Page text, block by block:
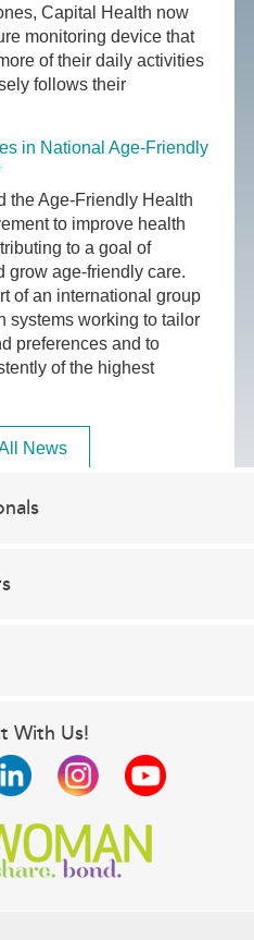
Capital Health now
monitoring device that
of their daily activities
follows their
in National Age-Friendly
the Age-Friendly Health
to improve health
to a goal of
grow age-friendly care.
of an international group
systems working to tailor
preferences and to
of the highest
News
With Us!